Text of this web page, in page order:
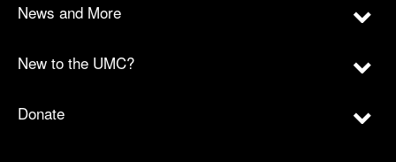
News and More
New to the UMC?
Donate